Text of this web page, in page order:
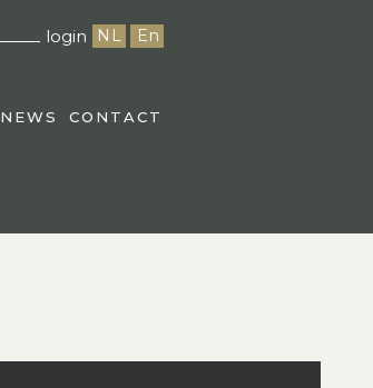
login NL En
NEWS CONTACT